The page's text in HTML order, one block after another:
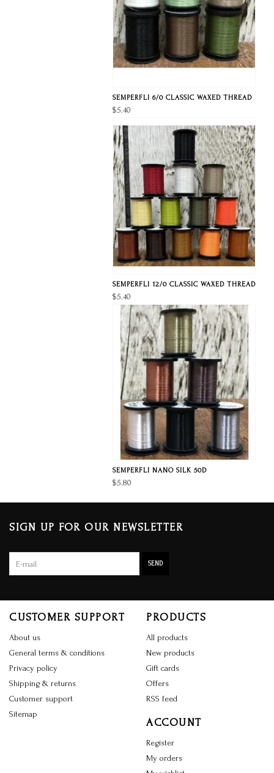
SEMPERFLI 6/0 CLASSIC WAXED THREAD
$5.40
SEMPERFLI 12/0 CLASSIC WAXED THREAD
$5.40
SEMPERFLI NANO SILK 50D
$5.80
SIGN UP FOR OUR NEWSLETTER
SEND
CUSTOMER SUPPORT
About us
General terms & conditions
Privacy policy
Shipping & returns
Customer support
Sitemap
PRODUCTS
All products
New products
Gift cards
Offers
RSS feed
ACCOUNT
Register
My orders